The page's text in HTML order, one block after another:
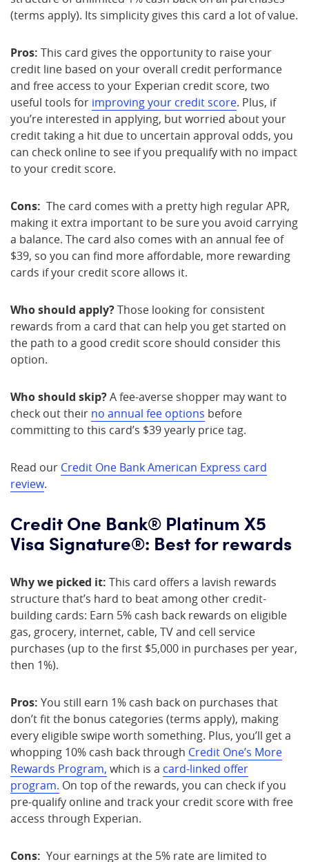
(terms apply). Its simplicity gives this card a lot of value.
Pros: This card gives the opportunity to raise your
credit line based on your overall credit performance
and free access to your Experian credit score, two
useful tools for improving your credit score. Plus, if
you’re interested in applying, but worried about your
credit taking a hit due to uncertain approval odds, you
can check online to see if you prequalify with no impact
to your credit score.
Cons: The card comes with a pretty high regular APR,
making it extra important to be sure you avoid carrying
a balance. The card also comes with an annual fee of
$39, so you can find more affordable, more rewarding
cards if your credit score allows it.
Who should apply?Those looking for consistent
rewards from a card that can help you get started on
the path to a good credit score should consider this
option.
Who should skip?A fee-averse shopper may want to
check out their no annual fee options before
committing to this card’s $39 yearly price tag.
Read our Credit One Bank American Express card
review.
Credit One Bank® Platinum X5
Visa Signature®: Best for rewards
Why we picked it: This card offers a lavish rewards
structure that’s hard to beat among other credit-
building cards: Earn 5% cash back rewards on eligible
gas, grocery, internet, cable, TV and cell service
purchases (up to the first $5,000 in purchases per year,
then 1%).
Pros: You still earn 1% cash back on purchases that
don’t fit the bonus categories (terms apply), making
every eligible swipe worth something. Plus, you’ll get a
whopping 10% cash back through Credit One’s More
Rewards Program, which is a card-linked offer
program. On top of the rewards, you can check if you
pre-qualify online and track your credit score with free
access through Experian.
Cons: Your earnings at the 5% rate are limited to